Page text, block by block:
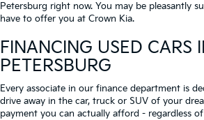
Petersburg right now. You may be pleasantly
have to offer you at Crown Kia.
FINANCING USED CARS
PETERSBURG
Every associate in our finance department is
drive away in the car, truck or SUV of your
payment you can actually afford - regardless